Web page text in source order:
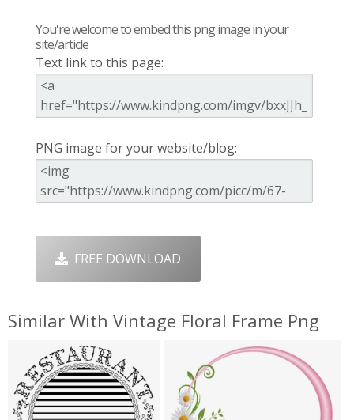
You're welcome to embed this png image in your
site/article
Text link to this page:
PNG image for your website/blog:
FREE DOWNLOAD
Similar With Vintage Floral Frame Png